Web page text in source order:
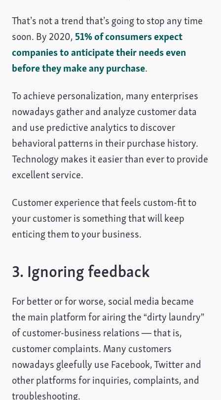
That’s not a trend that’s going to stop any time
soon. By 2020, 51% of consumers expect
companies to anticipate their needs even
before they make any purchase.
To achieve personalization, many enterprises
nowadays gather and analyze customer data
and use predictive analytics to discover
behavioral patterns in their purchase history.
Technology makes it easier than ever to provide
excellent service.
Customer experience that feels custom-fit to
your customer is something that will keep
enticing them to your business.
3. Ignoring feedback
For better or for worse, social media became
the main platform for airing the “dirty laundry”
of customer-business relations — that is,
customer complaints. Many customers
nowadays gleefully use Facebook, Twitter and
other platforms for inquiries, complaints, and
troubleshooting.